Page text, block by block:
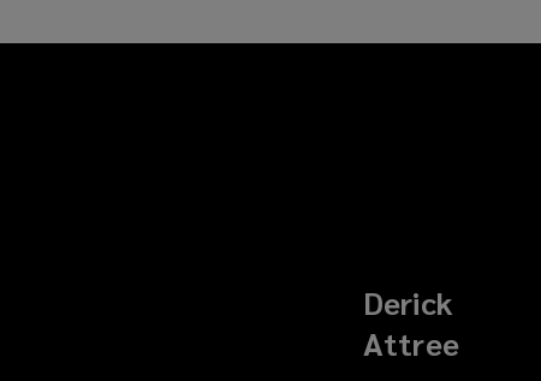
Derick
Attree